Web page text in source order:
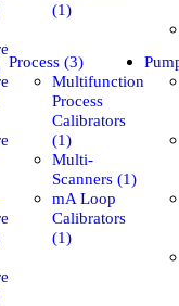
(1)
Process (3)
Multifunction
Process
Calibrators
(1)
Multi-
Scanners (1)
mA Loop
Calibrators
(1)